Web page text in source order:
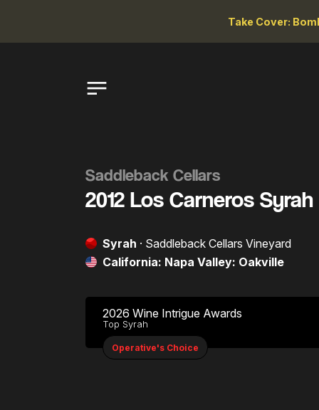
Take Cover:
Saddleback Cellars
2012 Los Carneros Syrah
Syrah · Saddleback Cellars Vineyard
California: Napa Valley: Oakville
2026 Wine Intrigue Awards
Top Syrah
Operative's Choice